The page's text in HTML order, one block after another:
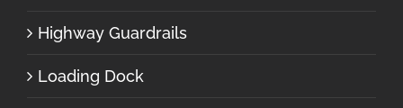
Highway Guardrails
Loading Dock